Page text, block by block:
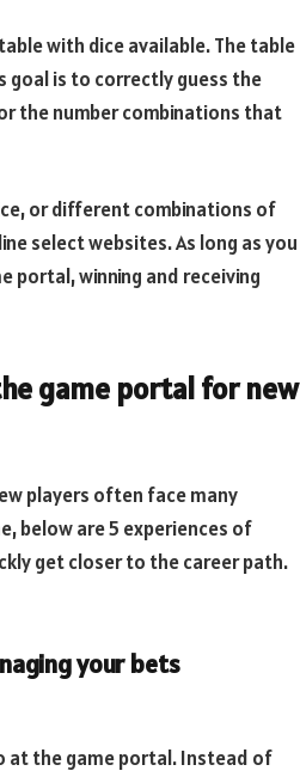
with dice available. The table
goal is to correctly guess the
the number combinations that
or different combinations of
select websites. As long as you
portal, winning and receiving
game portal for new
players often face many
below are 5 experiences of
get closer to the career path.
your bets
at the game portal. Instead of